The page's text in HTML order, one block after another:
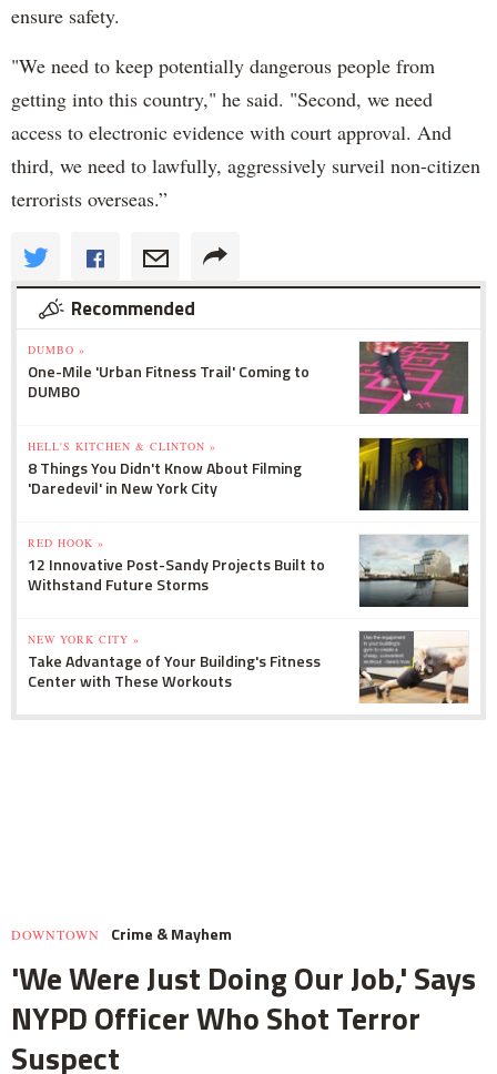
ensure safety.
"We need to keep potentially dangerous people from
getting into this country," he said. "Second, we need
access to electronic evidence with court approval. And
third, we need to lawfully, aggressively surveil non-citizen
terrorists overseas.”
Recommended
DUMBO »
One-Mile 'Urban Fitness Trail' Coming to
DUMBO
HELL'S KITCHEN & CLINTON »
8 Things You Didn't Know About Filming
'Daredevil' in New York City
RED HOOK »
12 Innovative Post-Sandy Projects Built to
Withstand Future Storms
NEW YORK CITY »
Take Advantage of Your Building's Fitness
Center with These Workouts
DOWNTOWN Crime & Mayhem
'We Were Just Doing Our Job,' Says
NYPD Officer Who Shot Terror
Suspect